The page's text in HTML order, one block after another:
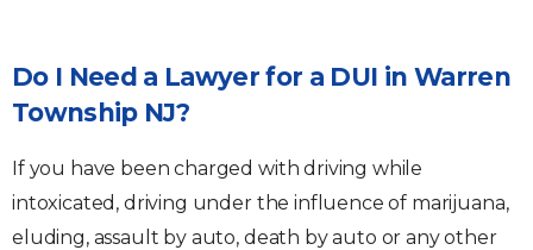
Do I Need a Lawyer for a DUI in Warren
Township NJ?
If you have been charged with driving while
intoxicated, driving under the influence of marijuana,
eluding, assault by auto, death by auto or any other